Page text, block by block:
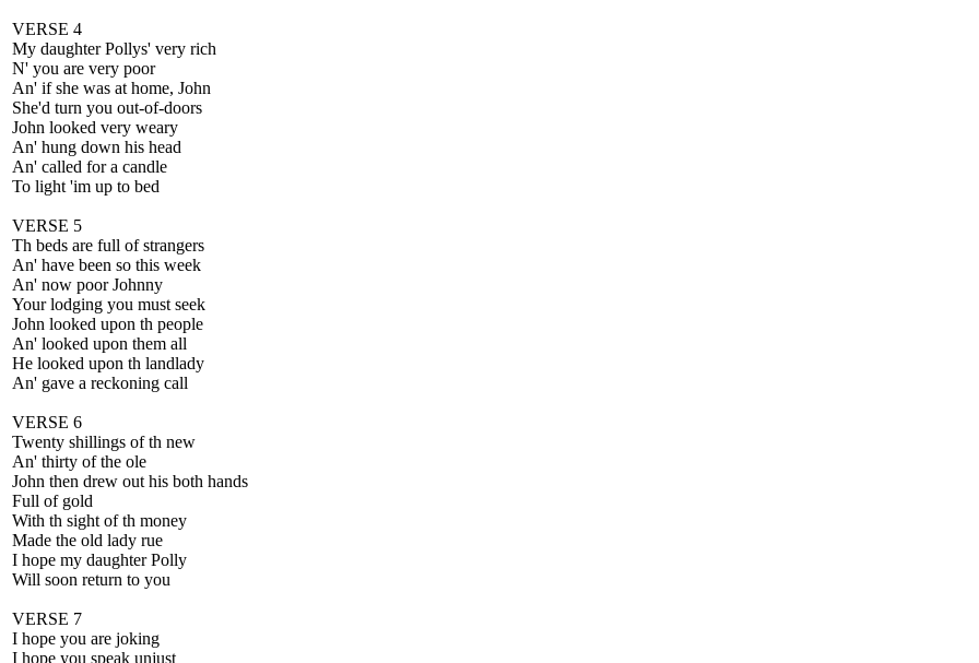
VERSE 4
My daughter Pollys' very rich
N' you are very poor
An' if she was at home, John
She'd turn you out-of-doors
John looked very weary
An' hung down his head
An' called for a candle
To light 'im up to bed
VERSE 5
Th beds are full of strangers
An' have been so this week
An' now poor Johnny
Your lodging you must seek
John looked upon th people
An' looked upon them all
He looked upon th landlady
An' gave a reckoning call
VERSE 6
Twenty shillings of th new
An' thirty of the ole
John then drew out his both hands
Full of gold
With th sight of th money
Made the old lady rue
I hope my daughter Polly
Will soon return to you
VERSE 7
I hope you are joking
I hope you speak unjust